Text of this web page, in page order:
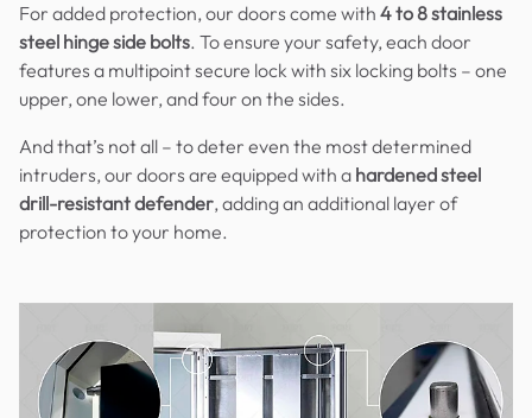
For added protection, our doors come with 4 to 8 stainless
steel hinge side bolts. To ensure your safety, each door
features a multipoint secure lock with six locking bolts – one
upper, one lower, and four on the sides.
And that’s not all – to deter even the most determined
intruders, our doors are equipped with a hardened steel
drill-resistant defender, adding an additional layer of
protection to your home.